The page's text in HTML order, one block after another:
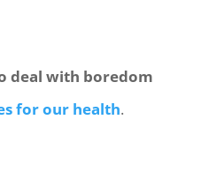
deal with boredom
for our health.